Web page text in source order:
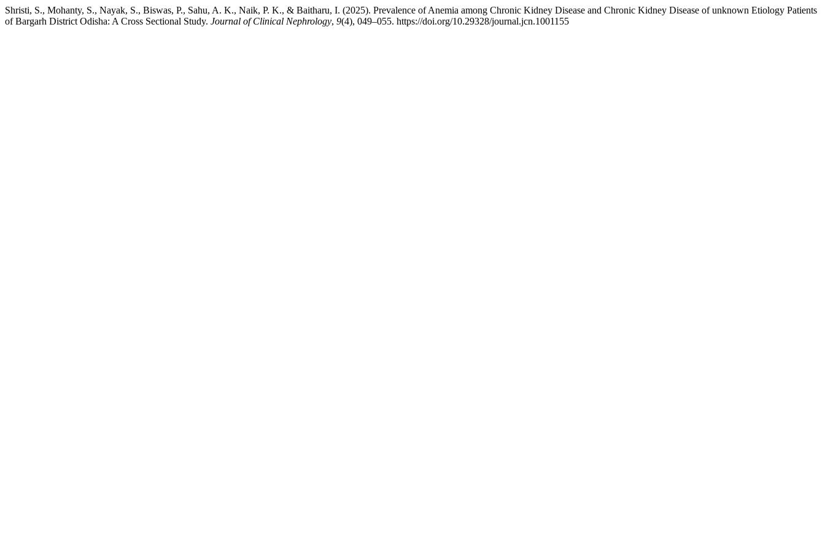
Shristi, S., Mohanty, S., Nayak, S., Biswas, P., Sahu, A. K., Naik, P. K., & Baitharu, I. (2025). Prevalence of Anemia among Chronic Kidney Disease and Chronic Kidney Disease of unknown Etiology Patients
of Bargarh District Odisha: A Cross Sectional Study. Journal of Clinical Nephrology, 9(4), 049–055. https://doi.org/10.29328/journal.jcn.1001155